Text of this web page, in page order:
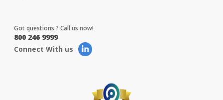
Got questions ? Call us now!
800 246 9999
Connect With us